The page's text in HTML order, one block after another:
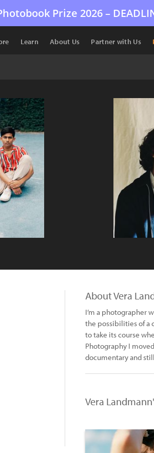
Prize 2026 –
Learn About Us Partner with Us
About Vera
I’m a photographer
the possibilities of a
to take its course
Photography I
documentary and
Vera